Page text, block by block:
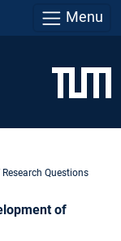
Menu
Questions
of